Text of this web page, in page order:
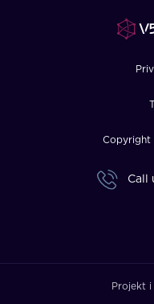
Copyright
Call
Projekt i